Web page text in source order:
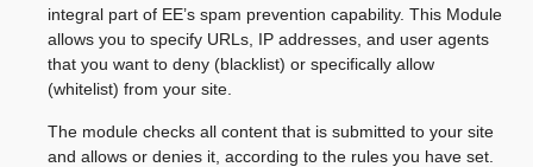
integral part of EE’s spam prevention capability. This Module
allows you to specify URLs, IP addresses, and user agents
that you want to deny (blacklist) or specifically allow
(whitelist) from your site.
The module checks all content that is submitted to your site
and allows or denies it, according to the rules you have set.